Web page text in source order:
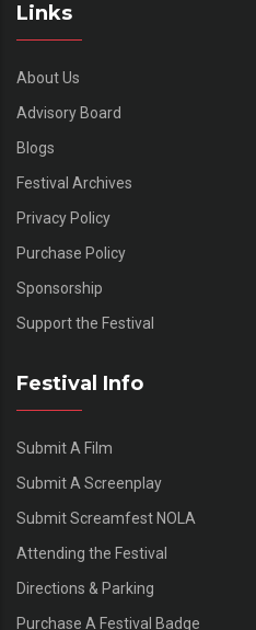
Links
About Us
Advisory Board
Blogs
Festival Archives
Privacy Policy
Purchase Policy
Sponsorship
Support the Festival
Festival Info
Submit A Film
Submit A Screenplay
Submit Screamfest NOLA
Attending the Festival
Directions & Parking
Purchase A Festival Badge